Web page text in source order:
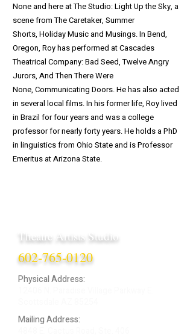
None and here at The Studio: Light Up the Sky, a
scene from The Caretaker, Summer
Shorts, Holiday Music and Musings. In Bend,
Oregon, Roy has performed at Cascades
Theatrical Company: Bad Seed, Twelve Angry
Jurors, And Then There Were
None, Communicating Doors. He has also acted
in several local films. In his former life, Roy lived
in Brazil for four years and was a college
professor for nearly forty years. He holds a PhD
in linguistics from Ohio State and is Professor
Emeritus at Arizona State.
Theatre Artists Studio
602-765-0120
Physical Address:
Mailing Address: